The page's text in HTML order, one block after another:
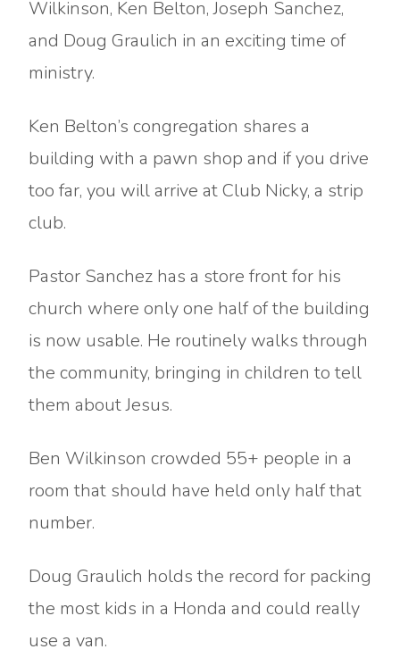
Wilkinson, Ken Belton, Joseph Sanchez,
and Doug Graulich in an exciting time of
ministry.
Ken Belton’s congregation shares a
building with a pawn shop and if you drive
too far, you will arrive at Club Nicky, a strip
club.
Pastor Sanchez has a store front for his
church where only one half of the building
is now usable. He routinely walks through
the community, bringing in children to tell
them about Jesus.
Ben Wilkinson crowded 55+ people in a
room that should have held only half that
number.
Doug Graulich holds the record for packing
the most kids in a Honda and could really
use a van.